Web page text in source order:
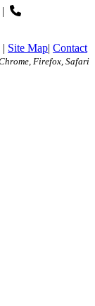
|
| Site Map| Contact
Firefox, Safari